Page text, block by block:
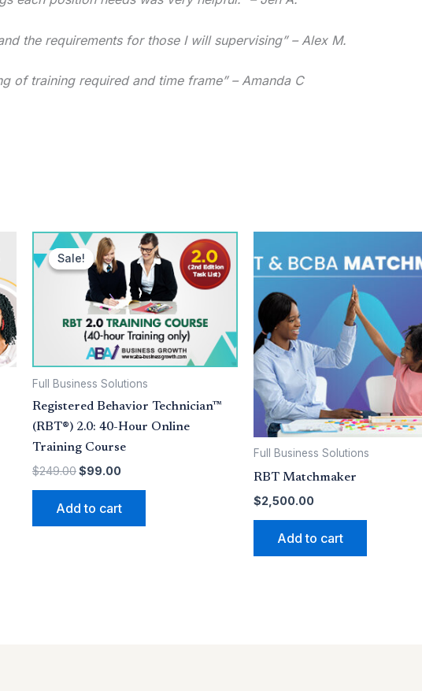
the requirements for those I will supervising” – Alex M.
of training required and time frame” – Amanda C
Sale!
Sale!
Full Business Solutions
Registered Behavior Technician™
(RBT®) 2.0: 40-Hour Online
Training Course
$249.00
Original
price
was:
$249.00.
$99.00
Current
price
is:
$99.00.
Add to cart
Full Business Solutions
RBT Matchmaker
$2,500.00
Add to cart